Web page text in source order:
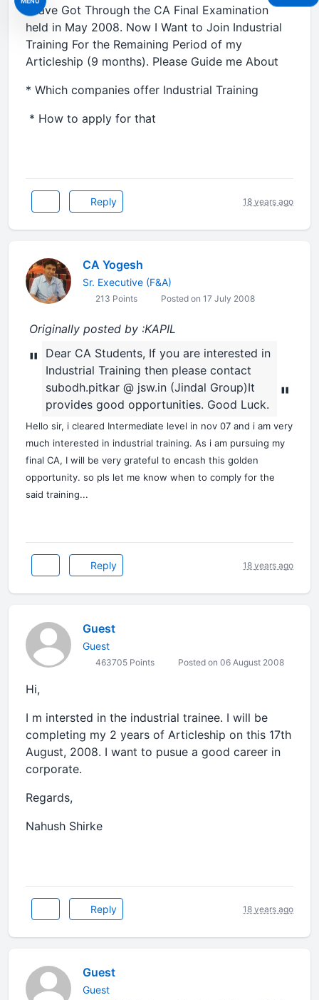
I have Got Through the CA Final Examination
held in May 2008. Now I Want to Join Industrial
Training For the Remaining Period of my
Articleship (9 months). Please Guide me About
* Which companies offer Industrial Training
* How to apply for that
Reply 18 years ago
CA Yogesh
Sr. Executive (F&A)
213 Points Posted on 17 July 2008
Originally posted by :KAPIL
"
Dear CA Students, If you are interested in
Industrial Training then please contact
subodh.pitkar @ jsw.in (Jindal Group)It
provides good opportunities. Good Luck.
"
Hello sir, i cleared Intermediate level in nov 07 and i am very
much interested in industrial training. As i am pursuing my
final CA, I will be very grateful to encash this golden
opportunity. so pls let me know when to comply for the
said training...
Reply 18 years ago
Guest
Guest
463705 Points Posted on 06 August 2008
Hi,
I m intersted in the industrial trainee. I will be
completing my 2 years of Articleship on this 17th
August, 2008. I want to pusue a good career in
corporate.
Regards,
Nahush Shirke
Reply 18 years ago
Guest
Guest